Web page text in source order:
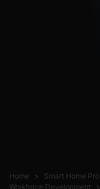
Home Smart Home
Workforce Development